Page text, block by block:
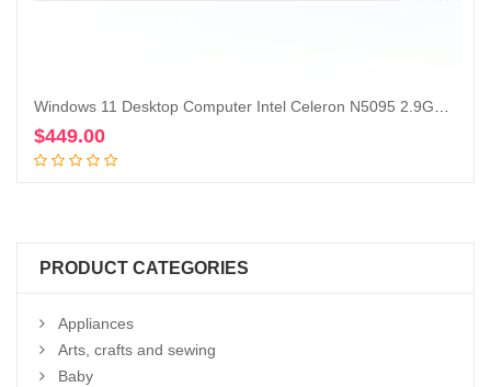
Windows 11 Desktop Computer Intel Celeron N5095 2.9Ghz All in One PC 23 inch 8GB RAM 512GB SSD 1920 * 1080 IPS Display Computer with Dual-Band WiFi & Bluetooth Keyboard and Mouse
$449.00
PRODUCT CATEGORIES
Appliances
Arts, crafts and sewing
Baby